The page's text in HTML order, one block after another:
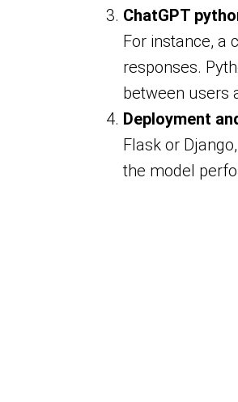
ChatGPT
For instance, a
responses.
between users
Deployment
Flask or
the model